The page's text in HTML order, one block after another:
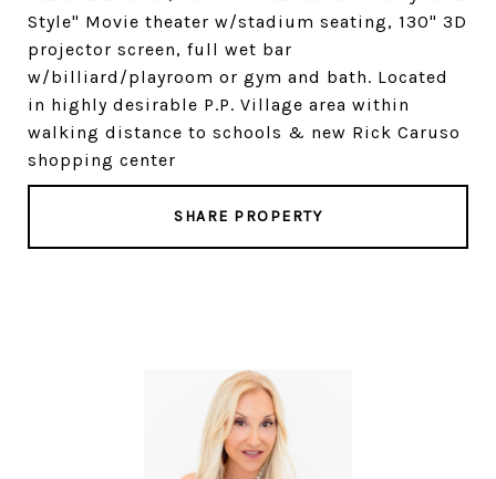
Style" Movie theater w/stadium seating, 130" 3D
projector screen, full wet bar
w/billiard/playroom or gym and bath. Located
in highly desirable P.P. Village area within
walking distance to schools & new Rick Caruso
shopping center
SHARE PROPERTY